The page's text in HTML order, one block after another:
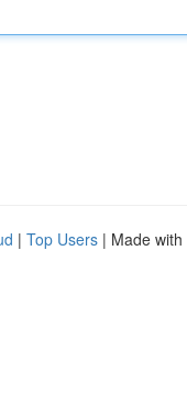
| Top Users | Made with